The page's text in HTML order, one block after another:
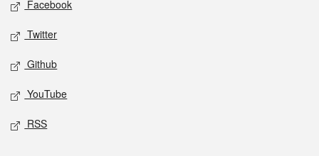
Facebook
Twitter
Github
YouTube
RSS